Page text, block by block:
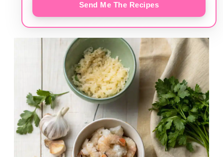
Send Me The Recipes